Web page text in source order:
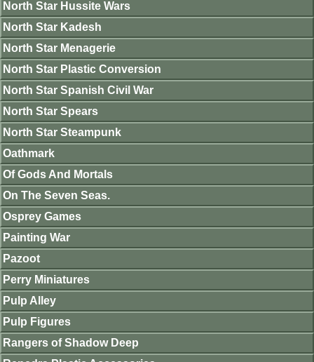
North Star Hussite Wars
North Star Kadesh
North Star Menagerie
North Star Plastic Conversion
North Star Spanish Civil War
North Star Spears
North Star Steampunk
Oathmark
Of Gods And Mortals
On The Seven Seas.
Osprey Games
Painting War
Pazoot
Perry Miniatures
Pulp Alley
Pulp Figures
Rangers of Shadow Deep